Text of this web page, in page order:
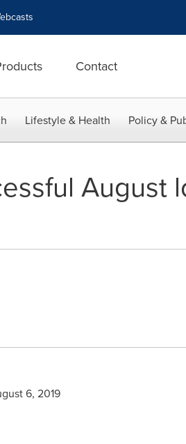
Contact
Lifestyle & Health Policy &
August
6, 2019